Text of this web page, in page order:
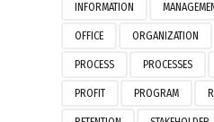
INFORMATION
OFFICE ORGANIZATION
PROCESS PROCESSES
PROFIT PROGRAM